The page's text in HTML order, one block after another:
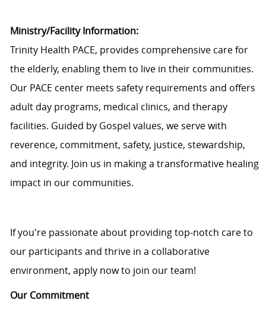
Ministry/Facility Information:
Trinity Health PACE, provides comprehensive care for
the elderly, enabling them to live in their communities.
Our PACE center meets safety requirements and offers
adult day programs, medical clinics, and therapy
facilities. Guided by Gospel values, we serve with
reverence, commitment, safety, justice, stewardship,
and integrity. Join us in making a transformative healing
impact in our communities.
Ifyou'repassionate about providing top-notch care to
our participants and thrive in a collaborative
environment, apply now to join our team!
Our Commitment